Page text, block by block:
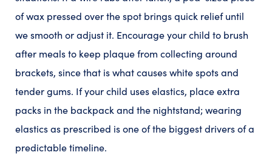
of wax pressed over the spot brings quick relief until
we smooth or adjust it. Encourage your child to brush
after meals to keep plaque from collecting around
brackets, since that is what causes white spots and
tender gums. If your child uses elastics, place extra
packs in the backpack and the nightstand; wearing
elastics as prescribed is one of the biggest drivers of a
predictable timeline.